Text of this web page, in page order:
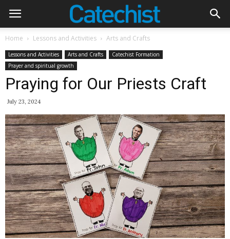
Home Lessons and Activities Arts and Crafts
Lessons and Activities Arts and Crafts
Catechist Formation
Prayer and spiritual growth
Praying for Our Priests Craft
July 23, 2024